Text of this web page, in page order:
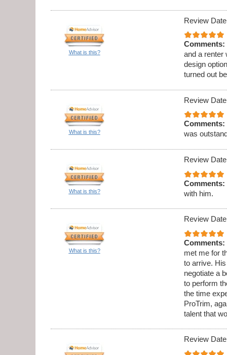
What is this?
Review
Comments:
and a renter
design
turned out
What is this?
Review
Comments:
was
What is this?
Review
Comments:
with him.
What is this?
Review
Comments:
met me for
to arrive.
negotiate a
to perform
the time
ProTrim,
talent that
Review